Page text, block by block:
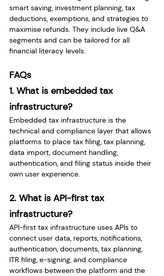
smart saving, investment planning, tax
deductions, exemptions, and strategies to
maximise refunds. They include live Q&A
segments and can be tailored for all
financial literacy levels.
FAQs
1. What is embedded tax
infrastructure?
Embedded tax infrastructure is the
technical and compliance layer that allows
platforms to place tax filing, tax planning,
data import, document handling,
authentication, and filing status inside their
own user experience.
2. What is API-first tax
infrastructure?
API-first tax infrastructure uses APIs to
connect user data, reports, notifications,
authentication, documents, tax planning,
ITR filing, e-signing, and compliance
workflows between the platform and the